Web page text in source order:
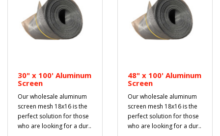
30" x 100' Aluminum
Screen
Our wholesale aluminum
screen mesh 18x16 is the
perfect solution for those
who are looking for a dur..
48" x 100' Aluminum
Screen
Our wholesale aluminum
screen mesh 18x16 is the
perfect solution for those
who are looking for a dur..